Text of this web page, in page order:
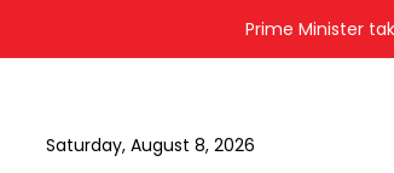
Prime Minister
Saturday, August 8, 2026